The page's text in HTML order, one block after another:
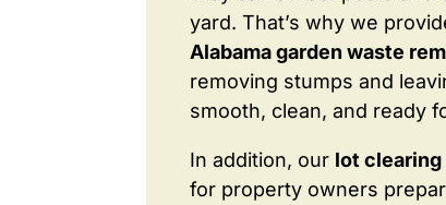
yard. That’s why we
Alabama garden waste
removing stumps and
smooth, clean, and ready
In addition, our lot
for property owners